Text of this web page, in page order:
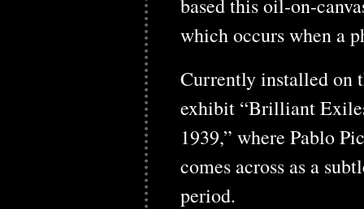
based this oil-on-
which occurs when a
Currently installed on
exhibit “Brilliant
1939,” where Pablo
comes across as a
period.